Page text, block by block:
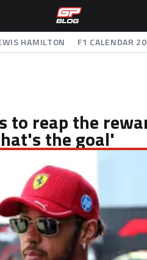
HAMILTON F1 CALENDAR
to reap the
the goal'